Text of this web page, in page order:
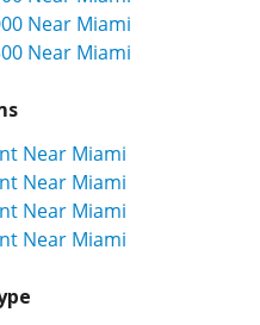
Near Miami
Near Miami
Near Miami
Near Miami
Near Miami
Near Miami